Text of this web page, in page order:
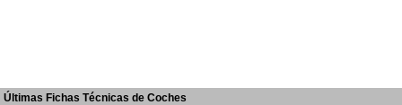
Últimas Fichas Técnicas de Coches